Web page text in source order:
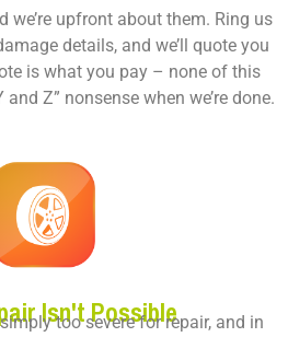
we’re upfront about them. Ring us
details, and we’ll quote you
is what you pay – none of this
Z” nonsense when we’re done.
Isn't Possible
too severe for repair, and in